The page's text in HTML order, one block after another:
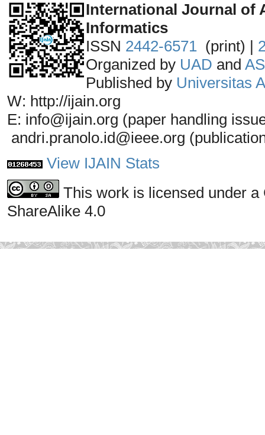
International Journal of
Informatics
ISSN 2442-6571 (print) |
Organized by UAD and
Published by Universitas
W: http://ijain.org
E: info@ijain.org (paper handling
andri.pranolo.id@ieee.org
View IJAIN Stats
This work is licensed under
ShareAlike 4.0